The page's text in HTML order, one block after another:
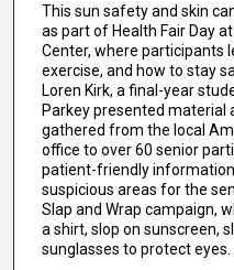
This sun safety and skin
as part of Health Fair Day
Center, where participants
exercise, and how to stay
Loren Kirk, a final-year
Parkey presented material
gathered from the local
office to over 60 senior
patient-friendly
suspicious areas for the
Slap and Wrap campaign,
a shirt, slop on sunscreen,
sunglasses to protect eyes.